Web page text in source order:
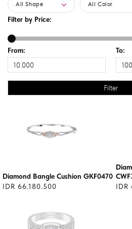
All Shape All Color
Filter by Price:
From: To:
Diamond Bangle Cushion GKF0470
IDR 66.180.500
IDR